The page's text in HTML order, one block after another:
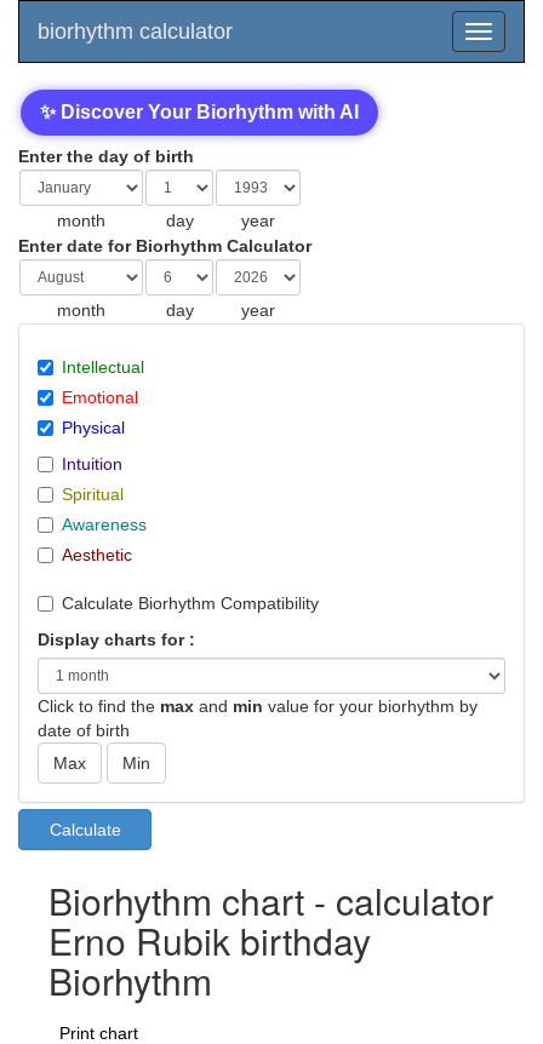
biorhythm calculator
✨ Discover Your Biorhythm with AI
Enter the day of birth
month day
year
Enter date for Biorhythm Calculator
month day year
Intellectual
Emotional
Physical
Intuition
Spiritual
Awareness
Aesthetic
Calculate Biorhythm Compatibility
Display charts for :
Click to find the max and min value for your biorhythm by
date of birth
Biorhythm chart - calculator
Erno Rubik birthday
Biorhythm
Print chart